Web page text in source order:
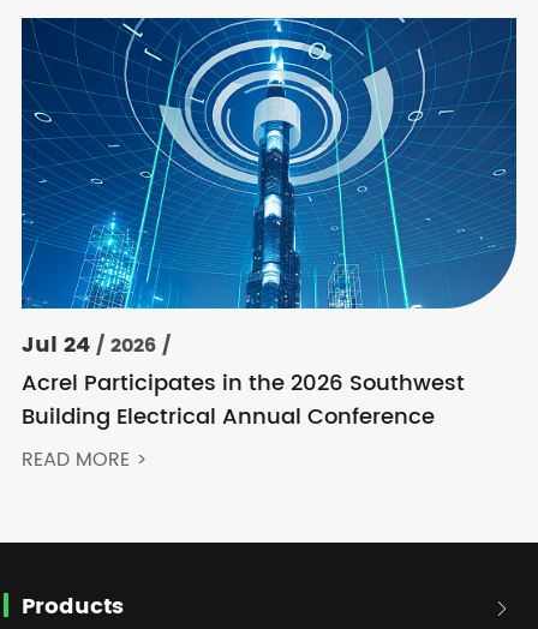
Jul 24/ 2026 /
Acrel Participates in the 2026 Southwest
Building Electrical Annual Conference
READ MORE >
Products 